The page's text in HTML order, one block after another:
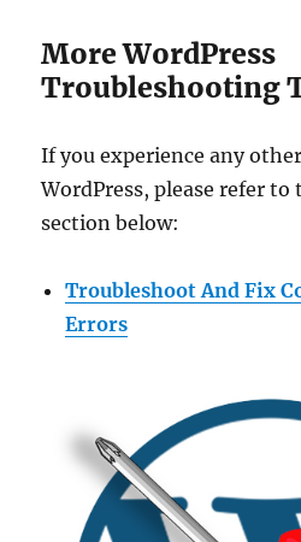
More WordPress
Troubleshooting
If you experience any
WordPress, please refer
section below:
Troubleshoot And Fix
Errors